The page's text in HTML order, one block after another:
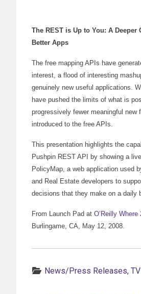
The REST is Up to You: A Deeper
Better Apps
The free mapping APIs have
interest, a flood of interesting
genuinely new useful applications.
have pushed the limits of what is
progressively fewer meaningful new
introduced to the free APIs.
This presentation highlights the
Pushpin REST API
by showing a
PolicyMap, a web application used
and Real Estate developers to
decisions that they make on a daily
From Launch Pad at O’Reilly
Burlingame, CA, May 12, 2008.
News/Press Releases,